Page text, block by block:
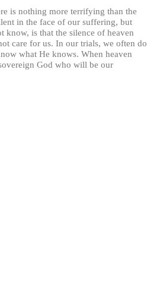
nothing more terrifying than the
in the face of our suffering, but
is that the silence of heaven
care for us. In our trials, we often do
what He knows. When heaven
God who will be our